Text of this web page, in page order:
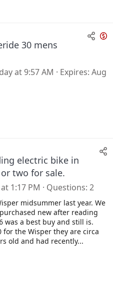
30 mens
at 9:57 AM Expires Aug
electric bike in
two for sale.
1:17 PM Questions 2
midsummer last year. We
new after reading
was a best buy and still is.
the Wisper they are circa
old and had recently...